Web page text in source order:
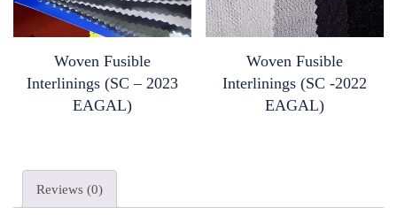
Woven Fusible
Interlinings (SC – 2023
EAGAL)
Woven Fusible
Interlinings (SC -2022
EAGAL)
Reviews (0)